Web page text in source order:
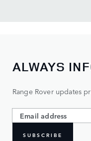
ALWAYS
Range Rover updates
SUBSCRIBE